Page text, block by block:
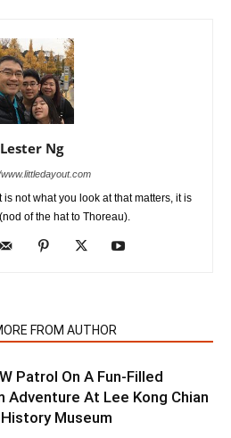
Lester Ng
not what you look at that matters, it is
of the hat to Thoreau).
FROM AUTHOR
Patrol On A Fun-Filled
Adventure At Lee Kong Chian
Museum